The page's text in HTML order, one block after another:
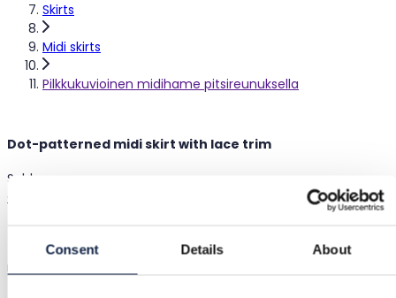
Consent Details About
Skirts
Midi skirts
Pilkkukuvioinen midihame pitsireunuksella
Dot-patterned midi skirt with lace trim
Sold
Cider
retail €37.00